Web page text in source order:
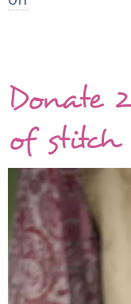
Donate
of stitch